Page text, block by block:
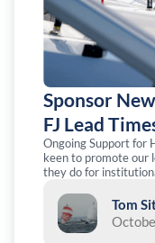
Sponsor
FJ Lead
Ongoing Support for
keen to promote our
they do for
Tom